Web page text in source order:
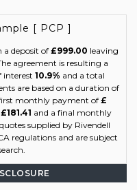
[ PCP ]
a deposit of £999.00 leaving
agreement is resulting a
interest 10.9% and a total
are based on a duration of
monthly payment of £
£181.41 and a final monthly
supplied by Rivendell
regulations and are subject